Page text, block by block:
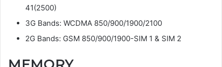
41(2500)
3G Bands: WCDMA 850/900/1900/2100
2G Bands: GSM 850/900/1900-SIM 1 & SIM 2